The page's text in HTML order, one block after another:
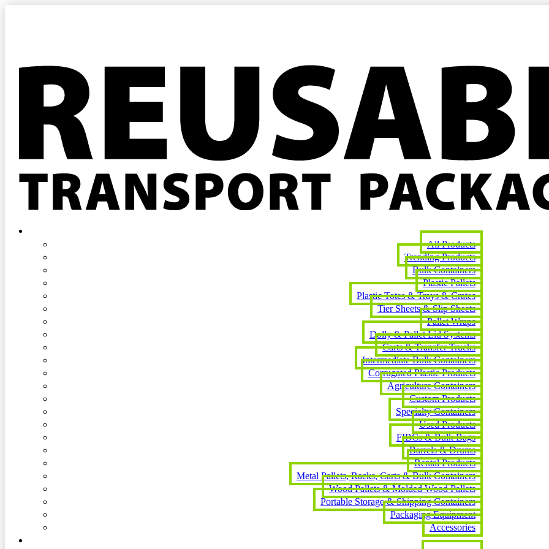
All Products
Trending Products
Bulk Containers
Plastic Pallets
Plastic Totes & Trays & Crates
Tier Sheets & Slip Sheets
Pallet Wraps
Dolly & Pallet Lid Systems
Carts & Transfer Trucks
Intermediate Bulk Containers
Corrugated Plastic Products
Agriculture Containers
Custom Products
Specialty Containers
Used Products
FIBCs & Bulk Bags
Barrels & Drums
Rental Products
Metal Pallets, Racks, Carts & Bulk Containers
Wood Pallets & Molded Wood Pallets
Portable Storage & Shipping Containers
Packaging Equipment
Accessories